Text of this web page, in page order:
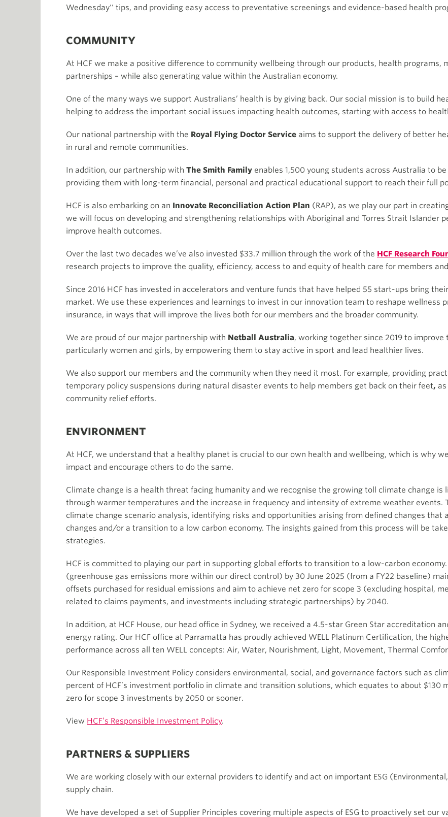
Wednesday'' tips, and providing easy access to preventative screenings and evidence-based health
COMMUNITY
At HCF we make a positive difference to community wellbeing through our products, health programs,
partnerships – while also generating value within the Australian economy.
One of the many ways we support Australians’ health is by giving back. Our social mission is to build
helping to address the important social issues impacting health outcomes, starting with access to
Our national partnership with the Royal Flying Doctor Service aims to support the delivery of better
in rural and remote communities.
In addition, our partnership with The Smith Family enables 1,500 young students across Australia to
providing them with long-term financial, personal and practical educational support to reach their full
HCF is also embarking on an Innovate Reconciliation Action Plan (RAP), as we play our part in
we will focus on developing and strengthening relationships with Aboriginal and Torres Strait Islander
improve health outcomes.
Over the last two decades we’ve also invested $33.7 million through the work of the HCF Research
research projects to improve the quality, efficiency, access to and equity of health care for members
Since 2016 HCF has invested in accelerators and venture funds that have helped 55 start-ups bring
market. We use these experiences and learnings to invest in our innovation team to reshape wellness
insurance, in ways that will improve the lives both for our members and the broader community.
We are proud of our major partnership with Netball Australia, working together since 2019 to
particularly women and girls, by empowering them to stay active in sport and lead healthier lives.
We also support our members and the community when they need it most. For example, providing
temporary policy suspensions during natural disaster events to help members get back on their feet,
community relief efforts.
ENVIRONMENT
At HCF, we understand that a healthy planet is crucial to our own health and wellbeing, which is why
impact and encourage others to do the same.
Climate change is a health threat facing humanity and we recognise the growing toll climate change is
through warmer temperatures and the increase in frequency and intensity of extreme weather events.
climate change scenario analysis, identifying risks and opportunities arising from defined changes that
changes and/or a transition to a low carbon economy. The insights gained from this process will be
strategies.
HCF is committed to playing our part in supporting global efforts to transition to a low-carbon
(greenhouse gas emissions more within our direct control) by 30 June 2025 (from a FY22 baseline)
offsets purchased for residual emissions and aim to achieve net zero for scope 3 (excluding hospital,
related to claims payments, and investments including strategic partnerships) by 2040.
In addition, at HCF House, our head office in Sydney, we received a 4.5-star Green Star accreditation
energy rating. Our HCF office at Parramatta has proudly achieved WELL Platinum Certification, the
performance across all ten WELL concepts: Air, Water, Nourishment, Light, Movement, Thermal
Our Responsible Investment Policy considers environmental, social, and governance factors such as
percent of HCF’s investment portfolio in climate and transition solutions, which equates to about $130
zero for scope 3 investments by 2050 or sooner.
View HCF’s Responsible Investment Policy.
PARTNERS & SUPPLIERS
We are working closely with our external providers to identify and act on important ESG
supply chain.
We have developed a set of Supplier Principles covering multiple aspects of ESG to proactively set our